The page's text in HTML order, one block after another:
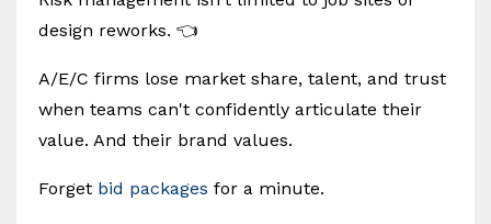
design reworks. 👈
A/E/C firms lose market share, talent, and trust
when teams can't confidently articulate their
value. And their brand values.
Forget bid packages for a minute.